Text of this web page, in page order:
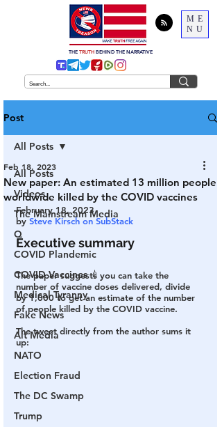
ME
NU
THE TRUTH BEHIND THE NARRATIVE
Post
All Posts
Videos
The Mainstream Media
Q
COVID Plandemic
COVID Vaccines 💉
Medical Tyranny
Fake News
Alt Media
NATO
Election Fraud
The DC Swamp
Trump
All Posts
New paper: An estimated 13 million people
worldwide killed by the COVID vaccines
Feb 18, 2023
February 18, 2023
by Steve Kirsch on SubStack
Executive summary
The paper suggests you can take the
number of vaccine doses delivered, divide
by 1,000 to get an estimate of the number
of people killed by the COVID vaccine.
The tweet directly from the author sums it
up: